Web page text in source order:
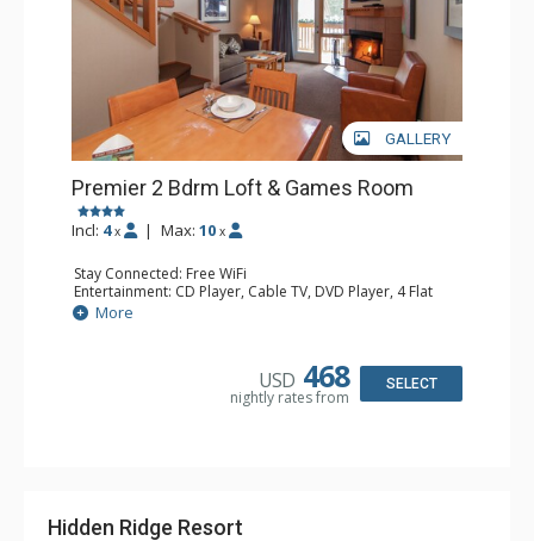
GALLERY
Premier 2 Bdrm Loft & Games Room
Incl: 4 x | Max: 10 x
Stay Connected: Free WiFi
Entertainment: CD Player, Cable TV, DVD Player, 4 Flat
Screen TVs, Video Game System
Extras: Balcony, Daily Housekeeping, Patio
Bathroom: 3/4 Bathroom, Full Bathroom, Hair Dryer,
More
USD 468
nightly rates from
SELECT
Hidden Ridge Resort